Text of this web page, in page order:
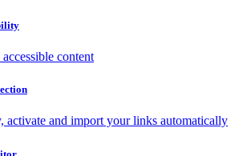
content
activate and import your links automatically